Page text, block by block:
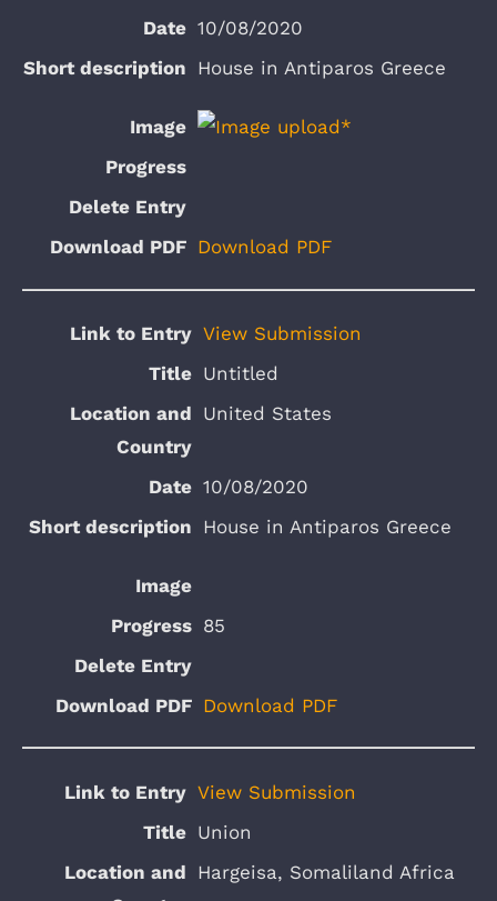
10/08/2020
House in Antiparos Greece
Download PDF
View Submission
Untitled
United States
10/08/2020
House in Antiparos Greece
85
Download PDF
View Submission
Union
Hargeisa, Somaliland Africa